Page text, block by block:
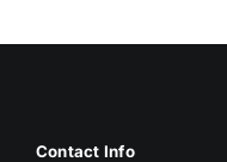
Contact Info